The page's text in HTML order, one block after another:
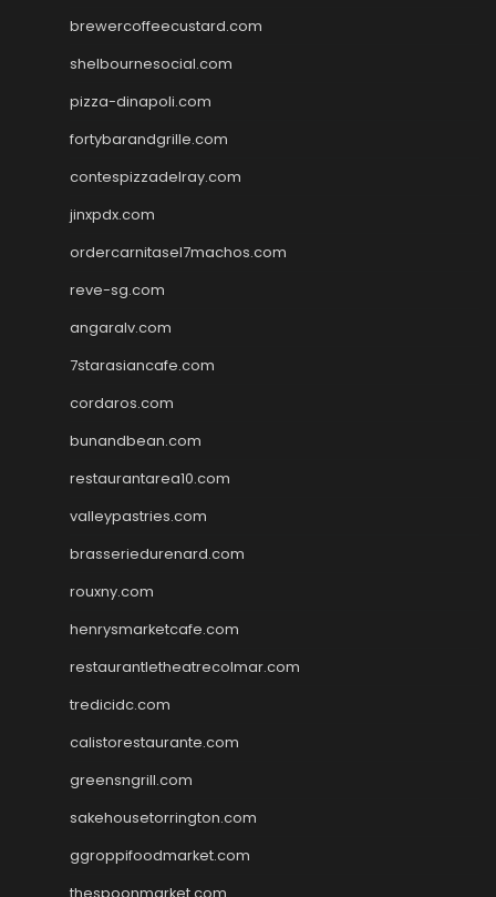
brewercoffeecustard.com
shelbournesocial.com
pizza-dinapoli.com
fortybarandgrille.com
contespizzadelray.com
jinxpdx.com
ordercarnitasel7machos.com
reve-sg.com
angaralv.com
7starasiancafe.com
cordaros.com
bunandbean.com
restaurantarea10.com
valleypastries.com
brasseriedurenard.com
rouxny.com
henrysmarketcafe.com
restaurantletheatrecolmar.com
tredicidc.com
calistorestaurante.com
greensngrill.com
sakehousetorrington.com
ggroppifoodmarket.com
thespoonmarket.com